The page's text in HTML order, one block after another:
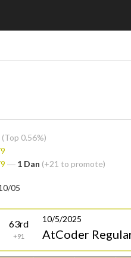
(Top 0.56%)
― 1 Dan (+21 to promote)
05